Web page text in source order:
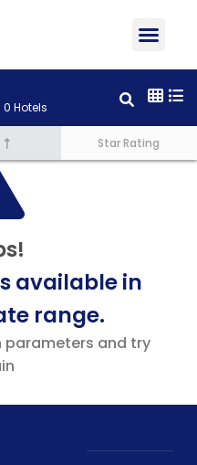
Hotels
Star Rating
available in
range.
parameters and try